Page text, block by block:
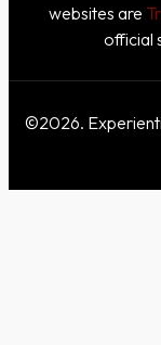
websites are
official
©2026.